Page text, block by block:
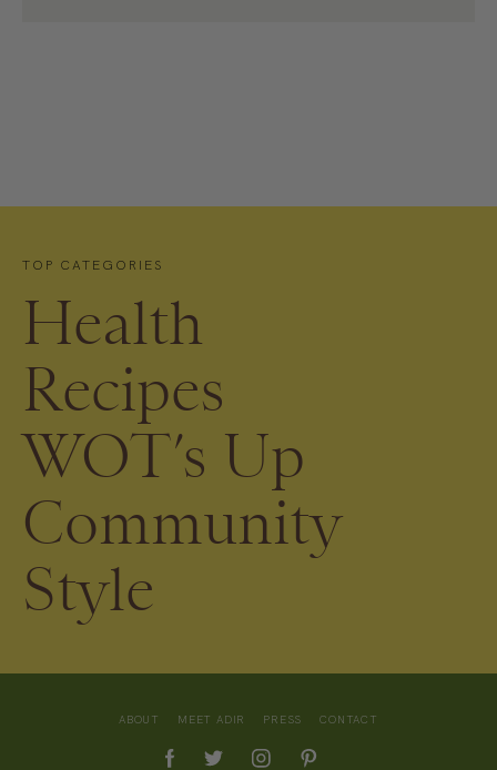
TOP CATEGORIES
Health
Recipes
WOT’s Up
Community
Style
ABOUT MEET ADIR PRESS CONTACT